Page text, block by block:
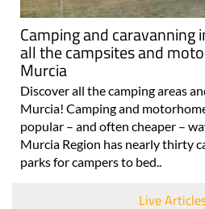
Camping and caravanning
all the campsites and
Murcia
Discover all the camping areas
Murcia! Camping and
popular – and often cheaper –
Murcia Region has nearly thirty
parks for campers to bed..
Live